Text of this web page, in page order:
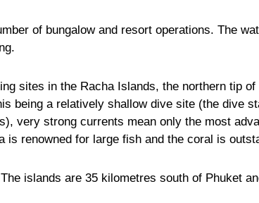
of bungalow and resort operations. The
sites in the Racha Islands, the northern tip
being a relatively shallow dive site (the dive
very strong currents mean only the most
is renowned for large fish and the coral is
The islands are 35 kilometres south of Phuket